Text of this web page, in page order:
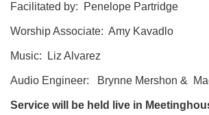
Facilitated by: Penelope Partridge
Worship Associate: Amy Kavadlo
Music: Liz Alvarez
Audio Engineer: Brynne Mershon &
Service will be held live in